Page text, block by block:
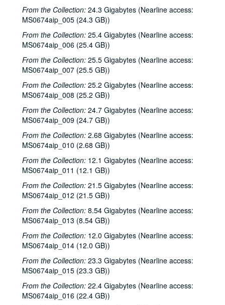
From the Collection: 24.3 Gigabytes (Nearline access:
MS0674aip_005 (24.3 GB))
From the Collection: 25.4 Gigabytes (Nearline access:
MS0674aip_006 (25.4 GB))
From the Collection: 25.5 Gigabytes (Nearline access:
MS0674aip_007 (25.5 GB))
From the Collection: 25.2 Gigabytes (Nearline access:
MS0674aip_008 (25.2 GB))
From the Collection: 24.7 Gigabytes (Nearline access:
MS0674aip_009 (24.7 GB))
From the Collection: 2.68 Gigabytes (Nearline access:
MS0674aip_010 (2.68 GB))
From the Collection: 12.1 Gigabytes (Nearline access:
MS0674aip_011 (12.1 GB))
From the Collection: 21.5 Gigabytes (Nearline access:
MS0674aip_012 (21.5 GB))
From the Collection: 8.54 Gigabytes (Nearline access:
MS0674aip_013 (8.54 GB))
From the Collection: 12.0 Gigabytes (Nearline access:
MS0674aip_014 (12.0 GB))
From the Collection: 23.3 Gigabytes (Nearline access:
MS0674aip_015 (23.3 GB))
From the Collection: 22.4 Gigabytes (Nearline access:
MS0674aip_016 (22.4 GB))